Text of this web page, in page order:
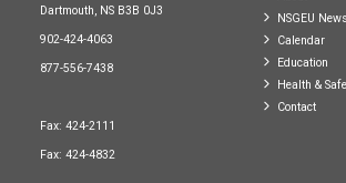
Dartmouth, NS B3B 0J3
902-424-4063
877-556-7438
Fax: 424-2111
Fax: 424-4832
NSGEU News
Calendar
Education
Health &
Contact